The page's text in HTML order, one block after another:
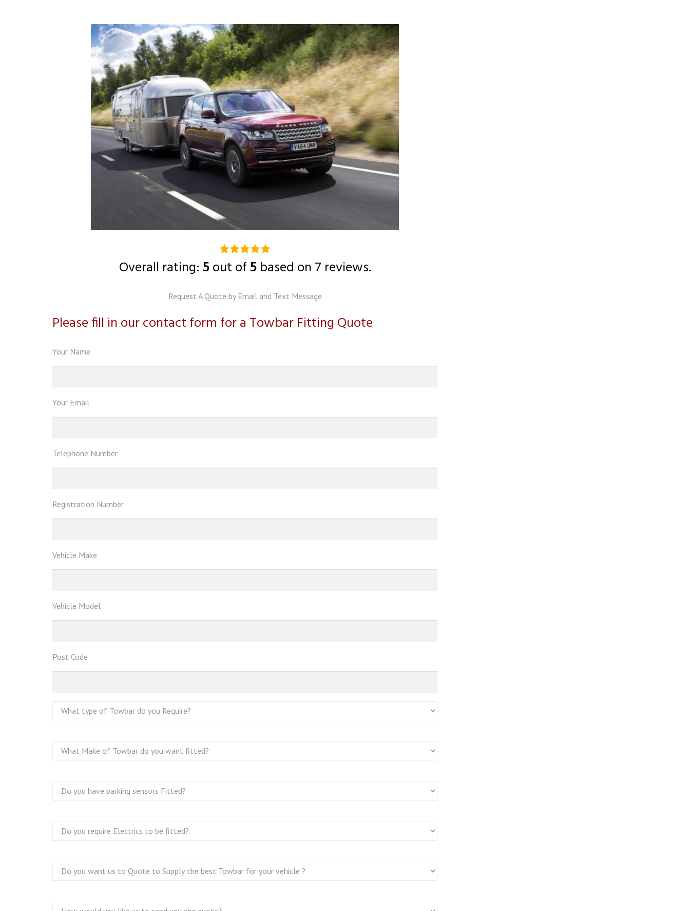
5.0
rating
on
12,345
ratings
Overall rating: 5out of5based on7 reviews.
Request A Quote by Email and Text Message
Please fill in our contact form for a Towbar Fitting Quote
Your Name
Your Email
Telephone Number
Registration Number
Vehicle Make
Vehicle Model
Post Code